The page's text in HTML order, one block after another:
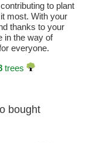
to plant
most. With your
thanks to your
in the way of
everyone.
trees
bought